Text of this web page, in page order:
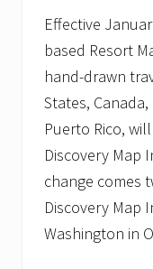
w
t
h
E
x
p
a
n
i
o
n
a
Effective
based Resort
hand-drawn
States,
Puerto Rico,
Discovery Map
change comes
Discovery Map
Washington in